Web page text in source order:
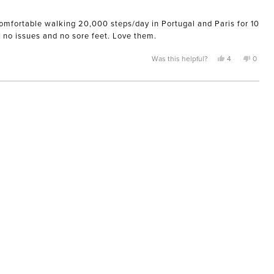
walking 20,000 steps/day in Portugal and Paris for 10
issues and no sore feet. Love them.
Was this helpful? Yes,
from
4
people
yes
No,
from
0
no